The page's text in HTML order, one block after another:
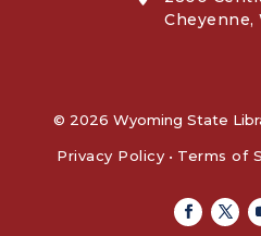
Cheyenne,
© 2026 Wyoming State
Privacy Policy • Terms of